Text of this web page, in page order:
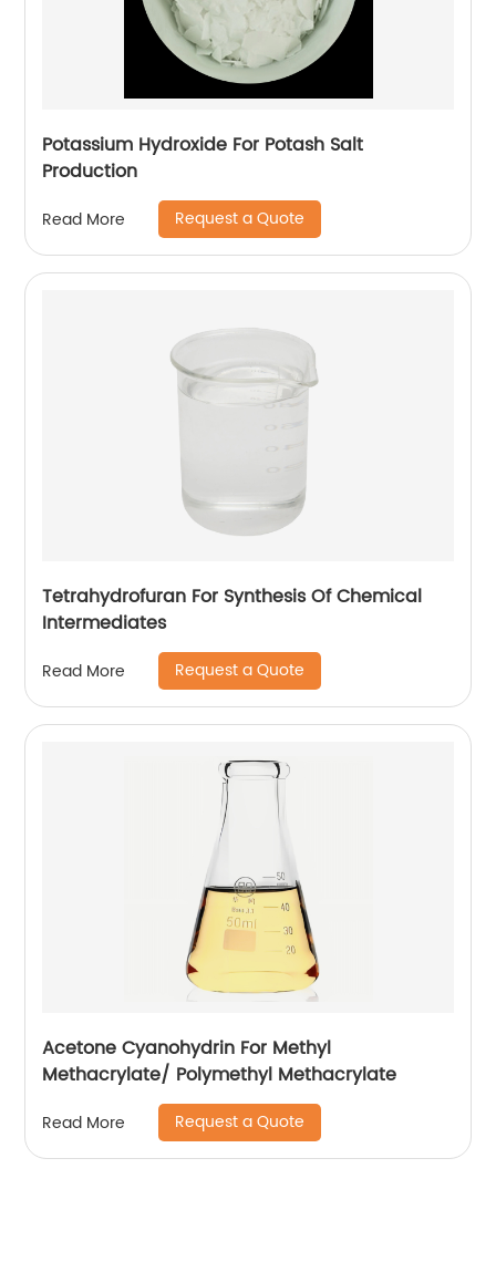
Potassium Hydroxide For Potash Salt
Production
Read More Request a Quote
Tetrahydrofuran For Synthesis Of Chemical
Intermediates
Read More Request a Quote
Acetone Cyanohydrin For Methyl
Methacrylate/ Polymethyl Methacrylate
Read More Request a Quote